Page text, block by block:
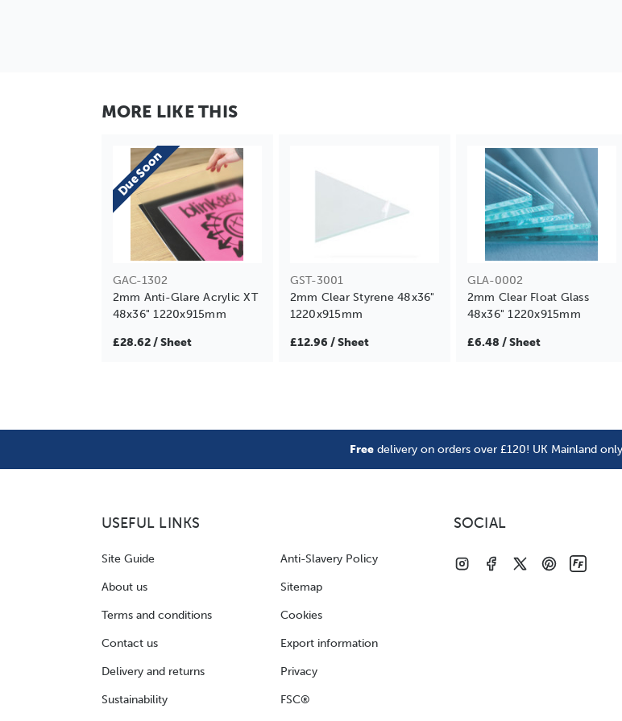
MORE LIKE THIS
Due Soon
GAC-1302
2mm Anti-Glare Acrylic XT
48x36" 1220x915mm
£28.62 / Sheet
GST-3001
2mm Clear Styrene 48x36"
1220x915mm
£12.96 / Sheet
GLA-0002
2mm Clear Float Glass
48x36" 1220x915mm
£6.48 / Sheet
Free delivery on orders over £120! UK Mainland
USEFUL LINKS
Site Guide
About us
Terms and conditions
Contact us
Delivery and returns
Sustainability
Anti-Slavery Policy
Sitemap
Cookies
Export information
Privacy
FSC®
SOCIAL